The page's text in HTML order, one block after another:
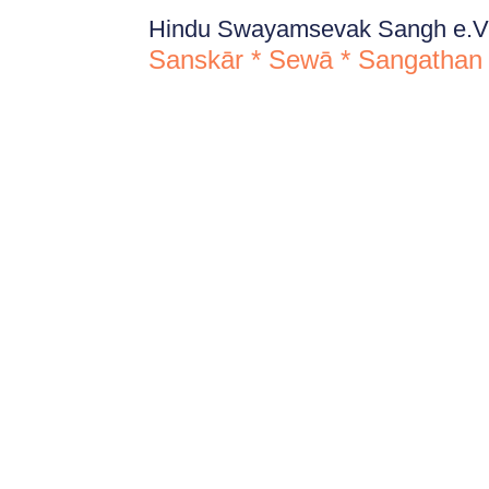
Hindu Swayamsevak Sangh e.V
Sanskār * Sewā * Sangathan